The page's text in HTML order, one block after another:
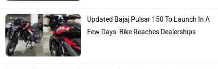
Updated Bajaj Pulsar 150 To Launch In A
Few Days: Bike Reaches Dealerships